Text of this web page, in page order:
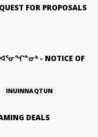
FOR PROPOSALS
- NOTICE OF
INUINNAQTUN
DEALS